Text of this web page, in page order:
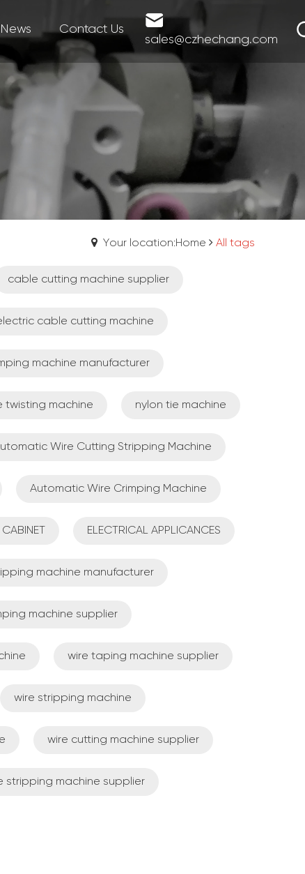
News Contact Us
sales@czhechang.com
Your location:Home All tags
cable cutting machine supplier
cable cutting machine
machine manufacturer
twisting machine nylon tie machine
Wire Cutting Stripping Machine
Automatic Wire Crimping Machine
ELECTRICAL APPLICANCES
machine manufacturer
machine supplier
wire taping machine supplier
wire stripping machine
wire cutting machine supplier
stripping machine supplier